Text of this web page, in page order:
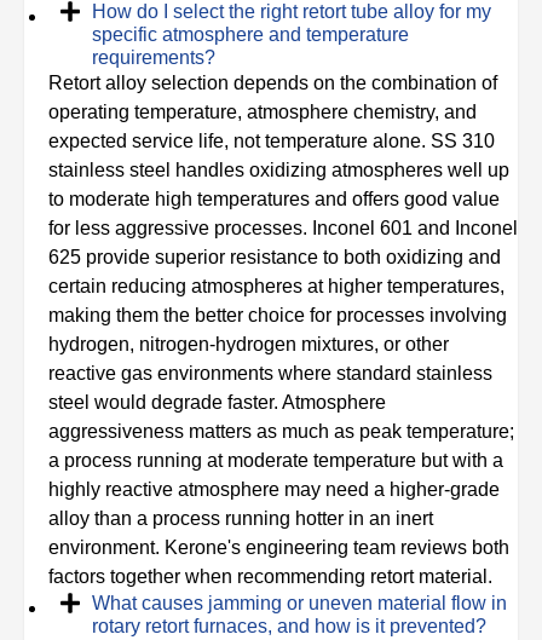
How do I select the right retort tube alloy for my
specific atmosphere and temperature
requirements?
Retort alloy selection depends on the combination of
operating temperature, atmosphere chemistry, and
expected service life, not temperature alone. SS 310
stainless steel handles oxidizing atmospheres well up
to moderate high temperatures and offers good value
for less aggressive processes. Inconel 601 and Inconel
625 provide superior resistance to both oxidizing and
certain reducing atmospheres at higher temperatures,
making them the better choice for processes involving
hydrogen, nitrogen-hydrogen mixtures, or other
reactive gas environments where standard stainless
steel would degrade faster. Atmosphere
aggressiveness matters as much as peak temperature;
a process running at moderate temperature but with a
highly reactive atmosphere may need a higher-grade
alloy than a process running hotter in an inert
environment. Kerone's engineering team reviews both
factors together when recommending retort material.
What causes jamming or uneven material flow in
rotary retort furnaces, and how is it prevented?